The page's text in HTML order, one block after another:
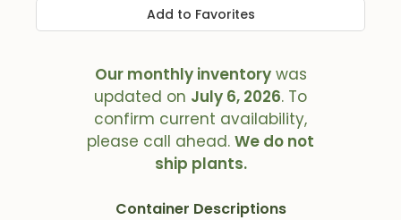
Add to Favorites
Our monthly inventorywas
updated on July 6, 2026. To
confirm current availability,
please call ahead. We do not
ship plants.
Container Descriptions